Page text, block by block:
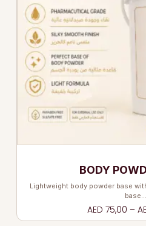
BODY
AED 75,00 –
Lightweight body powder base
base…